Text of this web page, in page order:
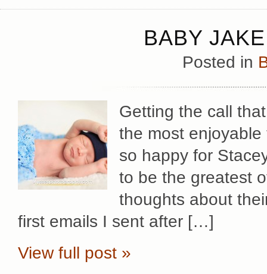
BABY
Posted in
Getting the call
the most enjoyable
so happy for
to be the greatest
thoughts about
first emails I sent after […]
View full post »